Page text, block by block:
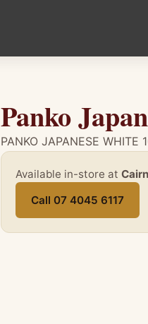
Panko
PANKO JAPANESE WHITE
Available in-store at
Call 07 4045 6117